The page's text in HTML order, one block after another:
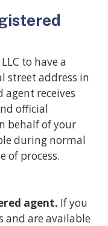
to have a
street address in
agent receives
official
behalf of your
during normal
of process.
agent. If you
and are available